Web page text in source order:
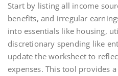
Start by listing all income
benefits, and irregular
into essentials like housing,
discretionary spending like
update the worksheet to
expenses. This tool provides